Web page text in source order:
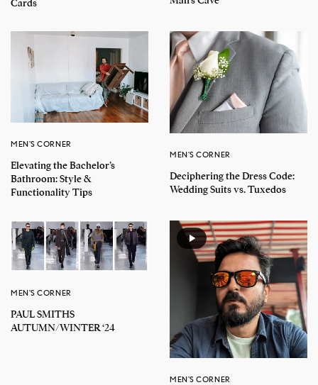
Cards
MEN'S CORNER
Elevating the Bachelor’s
Bathroom: Style &
Functionality Tips
MEN'S CORNER
Deciphering the Dress Code:
Wedding Suits vs. Tuxedos
MEN'S CORNER
PAUL SMITHS
AUTUMN/WINTER ‘24
MEN'S CORNER